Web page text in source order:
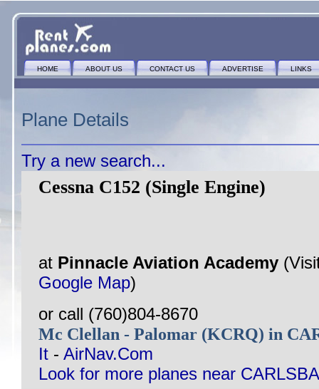
HOME ABOUT US CONTACT US ADVERTISE LINKS
Plane Details
Try a new search...
Cessna C152 (Single Engine)
at Pinnacle Aviation Academy
Google Map)
or call (760)804-8670
Mc Clellan - Palomar (KCRQ) in
It - AirNav.Com
Look for more planes near